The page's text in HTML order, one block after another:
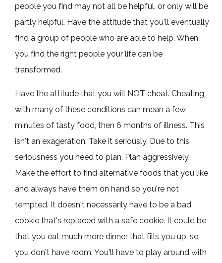
people you find may not all be helpful, or only will be
partly helpful. Have the attitude that you'll eventually
find a group of people who are able to help. When
you find the right people your life can be
transformed.
Have the attitude that you will NOT cheat. Cheating
with many of these conditions can mean a few
minutes of tasty food, then 6 months of illness. This
isn't an exageration. Take it seriously. Due to this
seriousness you need to plan. Plan aggressively.
Make the effort to find alternative foods that you like
and always have them on hand so you're not
tempted. It doesn't necessarily have to be a bad
cookie that's replaced with a safe cookie. It could be
that you eat much more dinner that fills you up, so
you don't have room. You'll have to play around with